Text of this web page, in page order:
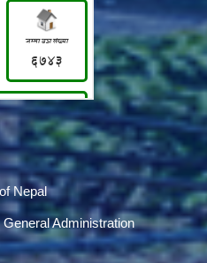
Nepal
Administration